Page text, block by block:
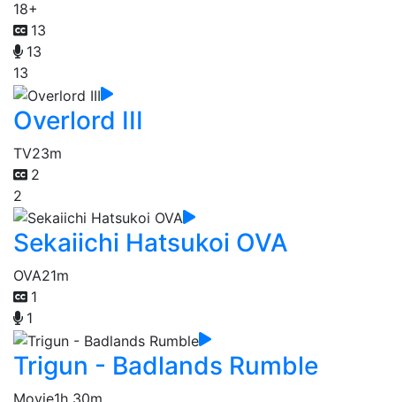
18+
13
13
13
Overlord III
TV23m
2
2
Sekaiichi Hatsukoi OVA
OVA21m
1
1
Trigun - Badlands Rumble
Movie1h 30m